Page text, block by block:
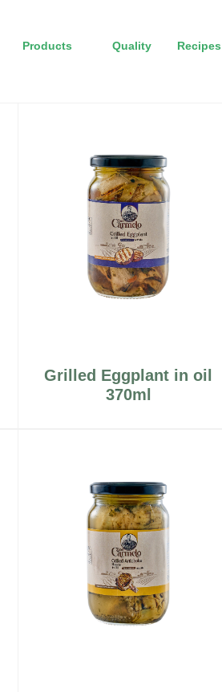
Products Quality Recipes
Grilled Eggplant in oil
370ml